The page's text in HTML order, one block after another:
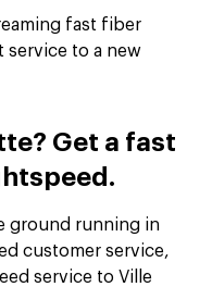
Get a fast
ground running in
customer service,
service to Ville